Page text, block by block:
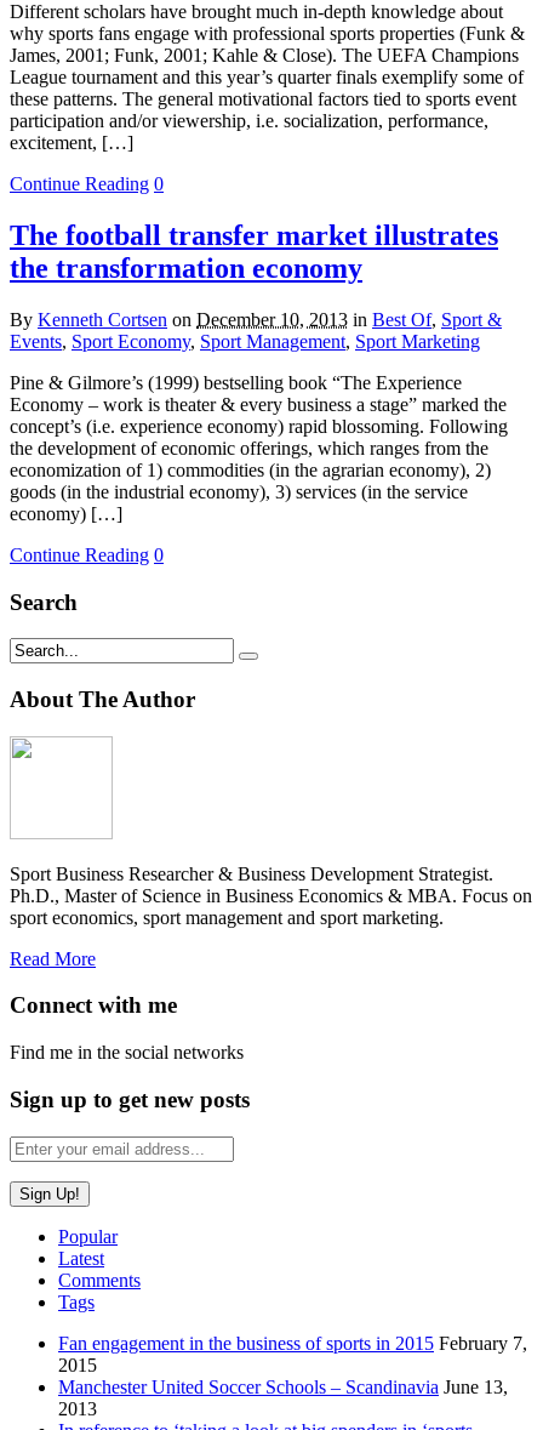
Different scholars have brought much in-depth knowledge about
why sports fans engage with professional sports properties (Funk &
James, 2001; Funk, 2001; Kahle & Close). The UEFA Champions
League tournament and this year’s quarter finals exemplify some of
these patterns. The general motivational factors tied to sports event
participation and/or viewership, i.e. socialization, performance,
excitement, […]
Continue Reading 0
The football transfer market illustrates
the transformation economy
By Kenneth Cortsen on December 10, 2013 in Best Of, Sport &
Events, Sport Economy, Sport Management, Sport Marketing
Pine & Gilmore’s (1999) bestselling book “The Experience
Economy – work is theater & every business a stage” marked the
concept’s (i.e. experience economy) rapid blossoming. Following
the development of economic offerings, which ranges from the
economization of 1) commodities (in the agrarian economy), 2)
goods (in the industrial economy), 3) services (in the service
economy) […]
Continue Reading 0
Search
About The Author
Sport Business Researcher & Business Development Strategist.
Ph.D., Master of Science in Business Economics & MBA. Focus on
sport economics, sport management and sport marketing.
Read More
Connect with me
Find me in the social networks
Sign up to get new posts
Popular
Latest
Comments
Tags
Fan engagement in the business of sports in 2015 February 7,
2015
Manchester United Soccer Schools – Scandinavia June 13,
2013